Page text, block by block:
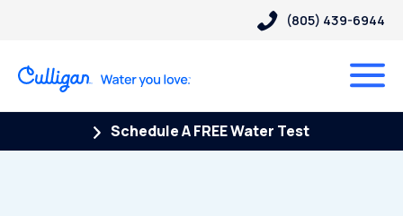
(805) 439-6944
Schedule A FREE Water Test